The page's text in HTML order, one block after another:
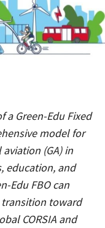
a Green-Edu Fixed
model for
(GA) in
education, and
Edu FBO can
transition toward
CORSIA and